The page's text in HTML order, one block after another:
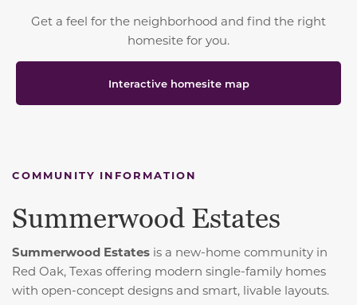
Get a feel for the neighborhood and find the right
homesite for you.
Interactive homesite map
COMMUNITY INFORMATION
Summerwood Estates
Summerwood Estates is a new-home community in
Red Oak, Texas offering modern single-family homes
with open-concept designs and smart, livable layouts.